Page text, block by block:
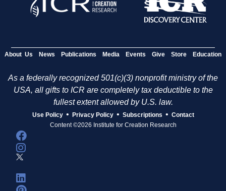
About Us News Publications Media Events Give Store Education
As a federally recognized 501(c)(3) nonprofit ministry of the
USA, all gifts to ICR are completely tax deductible to the
fullest extent allowed by U.S. law.
Use Policy • Privacy Policy • Subscriptions • Contact
Content ©2026 Institute for Creation Research